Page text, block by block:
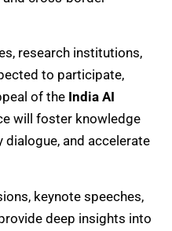
research institutions,
to participate,
of the India AI
will foster knowledge
dialogue, and accelerate
keynote speeches,
deep insights into